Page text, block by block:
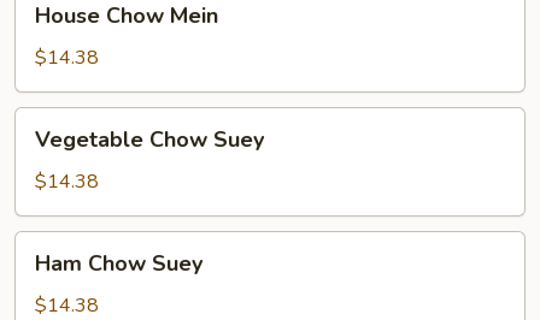
Chow
Mein
House Chow Mein
$14.38
Chow
Suey
Vegetable Chow Suey
$14.38
Chow
Suey
Ham Chow Suey
$14.38